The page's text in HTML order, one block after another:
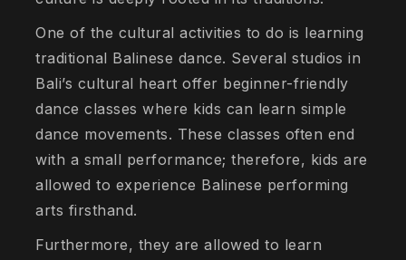
One of the cultural activities to do is learning
traditional Balinese dance. Several studios in
Bali’s cultural heart offer beginner-friendly
dance classes where kids can learn simple
dance movements. These classes often end
with a small performance; therefore, kids are
allowed to experience Balinese performing
arts firsthand.
Furthermore, they are allowed to learn